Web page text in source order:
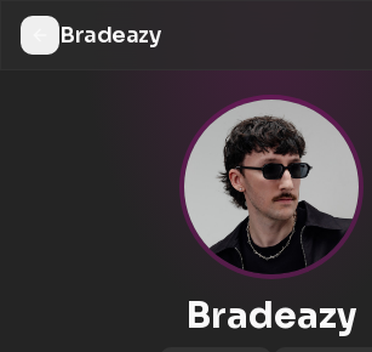
Bradeazy
Bradeazy